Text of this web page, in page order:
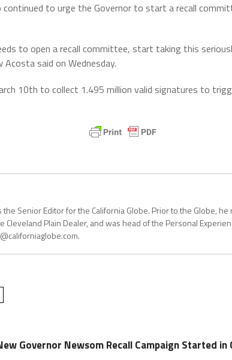
continued to urge the Governor to start a recall
to open a recall committee, start taking this
said on Wednesday.
10th to collect 1.495 million valid signatures to
the Senior Editor for the California Globe. Prior to the Globe,
Cleveland Plain Dealer, and was head of the Personal
Governor Newsom Recall Campaign Started in